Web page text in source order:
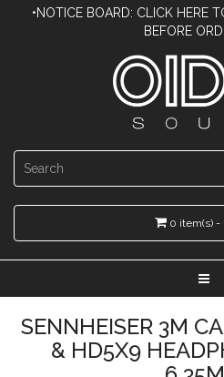
•NOTICE BOARD: CLICK HERE
BEFORE
0 item(s) -
SENNHEISER 3M
& HD5X9